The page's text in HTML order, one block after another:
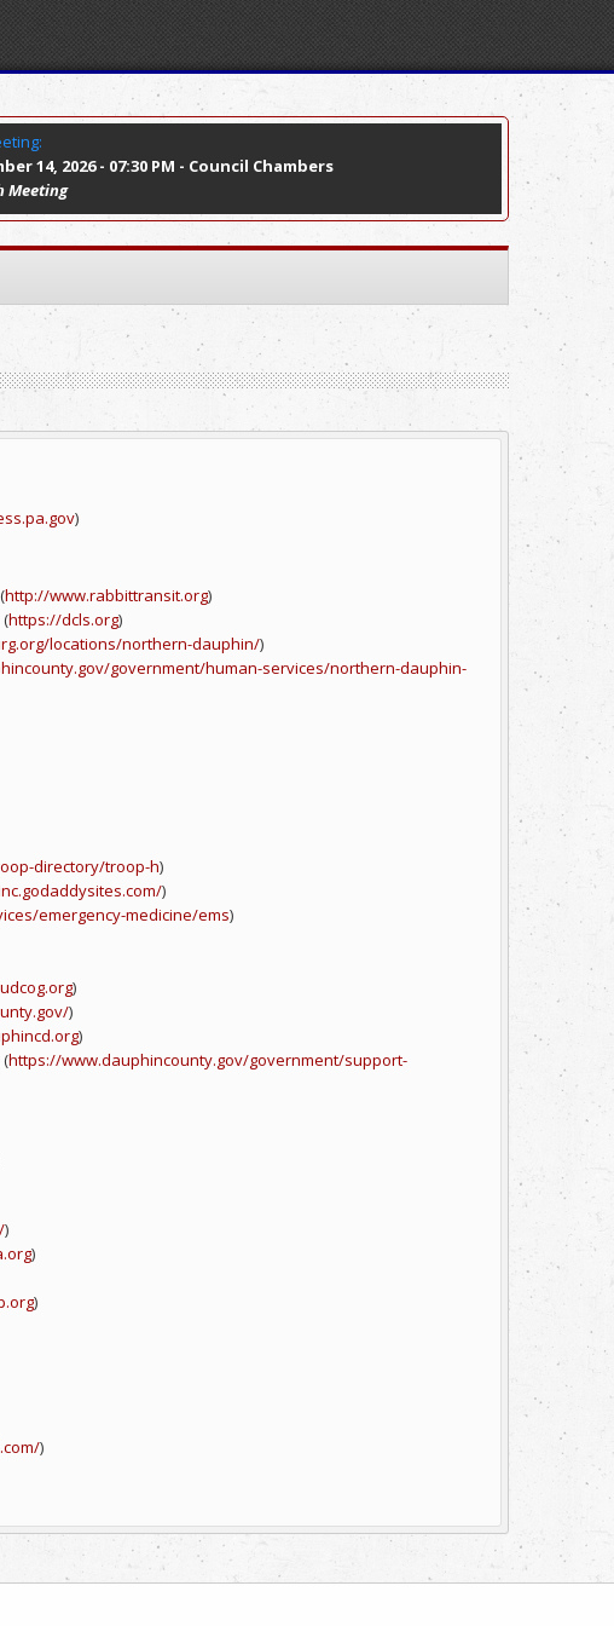
14, 2026 - 07:30 PM - Council Chambers
Meeting
)
http://www.rabbittransit.org)
https://dcls.org)
locations/northern-dauphin/)
government/human-services/northern-dauphin-
directory/troop-h)
)
emergency-medicine/ems)
)
)
)
https://www.dauphincounty.gov/government/support-
)
)
)
)